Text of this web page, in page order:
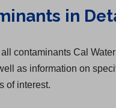
in
contaminants Cal
as information on
of interest.